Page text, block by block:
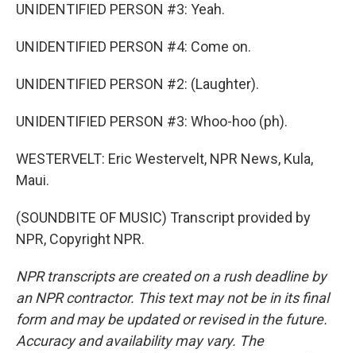
UNIDENTIFIED PERSON #3: Yeah.
UNIDENTIFIED PERSON #4: Come on.
UNIDENTIFIED PERSON #2: (Laughter).
UNIDENTIFIED PERSON #3: Whoo-hoo (ph).
WESTERVELT: Eric Westervelt, NPR News, Kula,
Maui.
(SOUNDBITE OF MUSIC) Transcript provided by
NPR, Copyright NPR.
NPR transcripts are created on a rush deadline by
an NPR contractor. This text may not be in its final
form and may be updated or revised in the future.
Accuracy and availability may vary. The